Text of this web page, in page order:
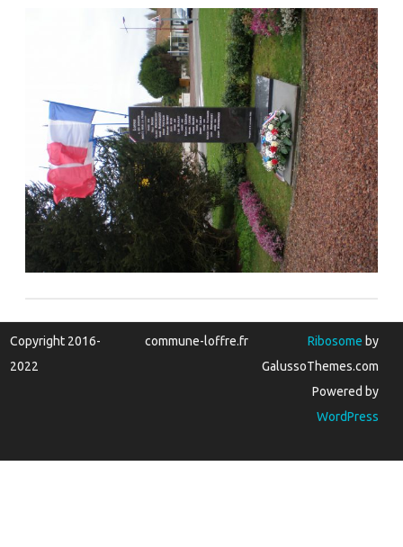
Copyright 2016-
2022
commune-loffre.fr Ribosome by
GalussoThemes.com
Powered by
WordPress